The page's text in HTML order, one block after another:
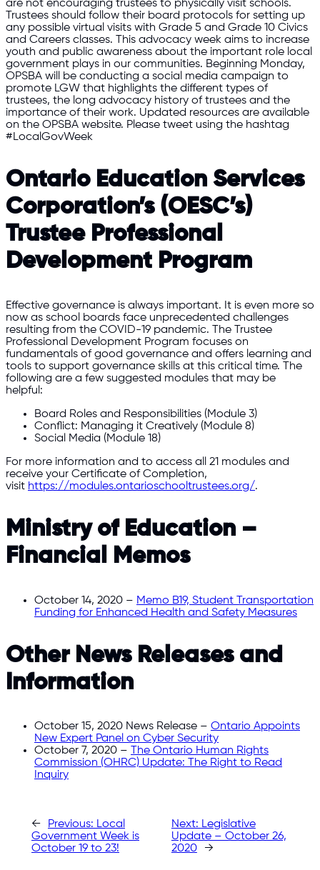
are not encouraging trustees to physically visit schools.
Trustees should follow their board protocols for setting up
any possible virtual visits with Grade 5 and Grade 10 Civics
and Careers classes. This advocacy week aims to increase
youth and public awareness about the important role local
government plays in our communities. Beginning Monday,
OPSBA will be conducting a social media campaign to
promote LGW that highlights the different types of
trustees, the long advocacy history of trustees and the
importance of their work. Updated resources are available
on the OPSBA website. Please tweet using the hashtag
#LocalGovWeek
Ontario Education Services
Corporation’s (OESC’s)
Trustee Professional
Development Program
Effective governance is always important. It is even more so
now as school boards face unprecedented challenges
resulting from the COVID-19 pandemic. The Trustee
Professional Development Program focuses on
fundamentals of good governance and offers learning and
tools to support governance skills at this critical time. The
following are a few suggested modules that may be
helpful:
Board Roles and Responsibilities (Module 3)
Conflict: Managing it Creatively (Module 8)
Social Media (Module 18)
For more information and to access all 21 modules and
receive your Certificate of Completion,
visit https://modules.ontarioschooltrustees.org/.
Ministry of Education –
Financial Memos
October 14, 2020 – Memo B19, Student Transportation
Funding for Enhanced Health and Safety Measures
Other News Releases and
Information
October 15, 2020 News Release – Ontario Appoints
New Expert Panel on Cyber Security
October 7, 2020 – The Ontario Human Rights
Commission (OHRC) Update: The Right to Read
Inquiry
← Previous: Local
Government Week is
October 19 to 23!
Next: Legislative
Update – October 26,
2020
→